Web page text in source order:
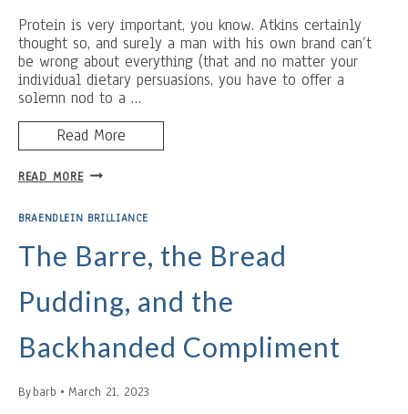
Protein is very important, you know. Atkins certainly
thought so, and surely a man with his own brand can’t
be wrong about everything (that and no matter your
individual dietary persuasions, you have to offer a
solemn nod to a …
Read More
READ MOREYOGURT
AND
BARS
BRAENDLEIN BRILLIANCE
The Barre, the Bread
Pudding, and the
Backhanded Compliment
Bybarb March 21, 2023